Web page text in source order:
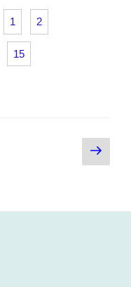
1 2
15
Next
page